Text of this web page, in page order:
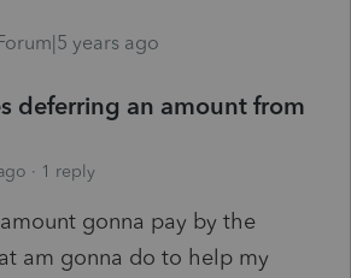
years ago
deferring an amount from
1 reply
gonna pay by the
am gonna do to help my